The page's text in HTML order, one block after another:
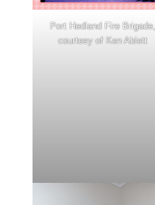
Port Hedland Fire Brigade,
courtesy of Ken Ablett